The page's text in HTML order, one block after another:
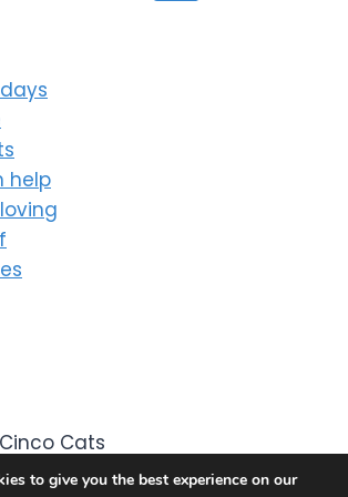
help
Cats
to give you the best experience on our